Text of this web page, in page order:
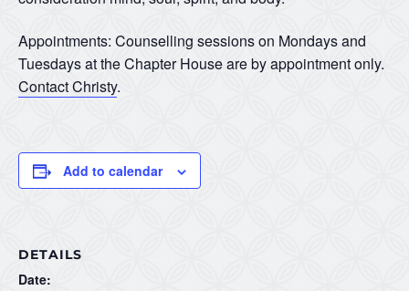
Appointments: Counselling sessions on Mondays and
Tuesdays at the Chapter House are by appointment only.
Contact Christy.
Add to calendar
DETAILS
Date: